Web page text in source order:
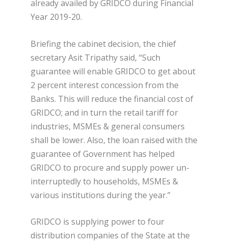
already availed by GRIDCO during Financial
Year 2019-20.
Briefing the cabinet decision, the chief
secretary Asit Tripathy said, “Such
guarantee will enable GRIDCO to get about
2 percent interest concession from the
Banks. This will reduce the financial cost of
GRIDCO; and in turn the retail tariff for
industries, MSMEs & general consumers
shall be lower. Also, the loan raised with the
guarantee of Government has helped
GRIDCO to procure and supply power un-
interruptedly to households, MSMEs &
various institutions during the year.”
GRIDCO is supplying power to four
distribution companies of the State at the